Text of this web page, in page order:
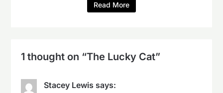
Read More
1 thought on “The Lucky Cat”
Stacey Lewis says: